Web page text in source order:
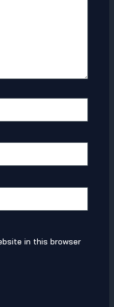
in this browser